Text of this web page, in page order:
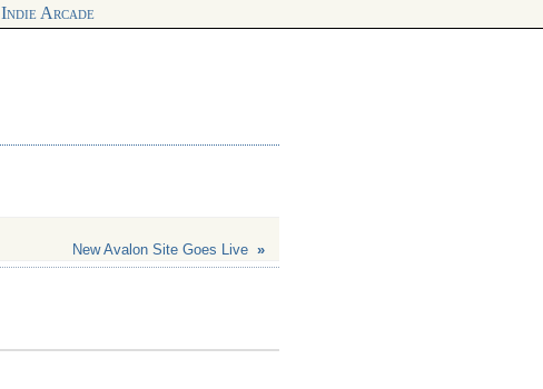
Indie Arcade
New Avalon Site Goes Live »